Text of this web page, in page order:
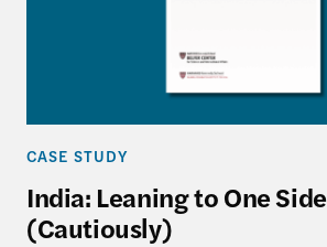
CASE STUDY
India: Leaning to One Side
(Cautiously)